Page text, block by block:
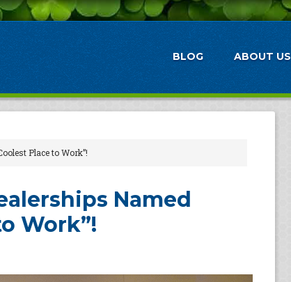
BLOG ABOUT US
Place to Work”!
Named
Work”!